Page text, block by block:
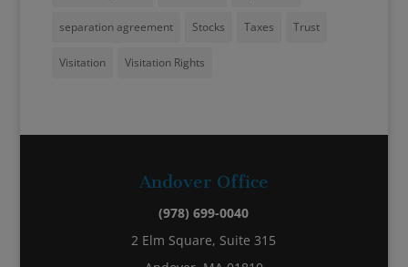
separation agreement Stocks Taxes Trust
Visitation Visitation Rights
Andover Office
(978) 699-0040
2 Elm Square, Suite 315